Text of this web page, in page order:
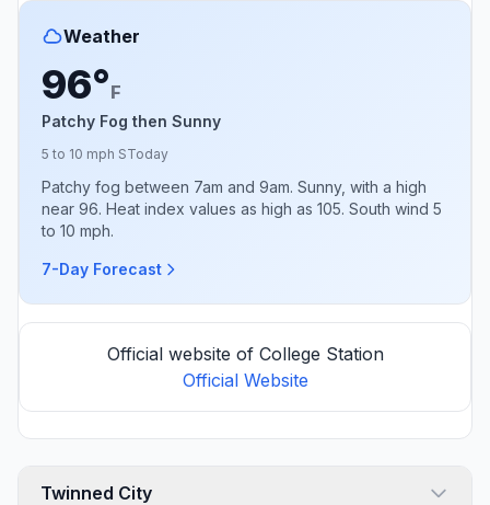
Weather
96°F
Patchy Fog then Sunny
5 to 10 mph SToday
Patchy fog between 7am and 9am. Sunny, with a high
near 96. Heat index values as high as 105. South wind 5
to 10 mph.
7-Day Forecast
Official website of College Station
Official Website
Twinned City